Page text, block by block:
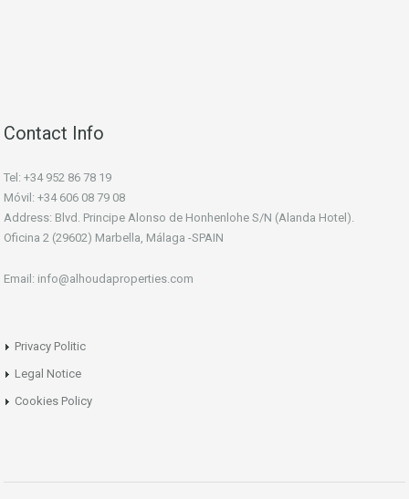
Contact Info
Tel: +34 952 86 78 19
Móvil: +34 606 08 79 08
Address: Blvd. Principe Alonso de Honhenlohe S/N (Alanda Hotel).
Oficina 2 (29602) Marbella, Málaga -SPAIN
Email: info@alhoudaproperties.com
Privacy Politic
Legal Notice
Cookies Policy